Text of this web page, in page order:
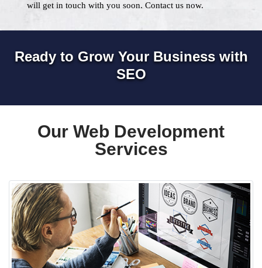
will get in touch with you soon. Contact us now.
Ready to Grow Your Business with
SEO
Our Web Development
Services